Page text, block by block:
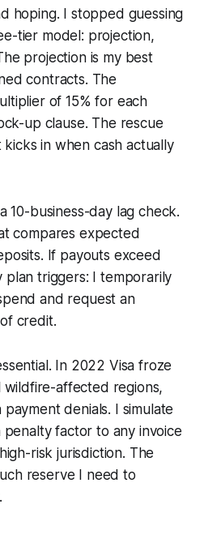
hoping. I stopped guessing
tier model: projection,
projection is my best
contracts. The
of 15% for each
up clause. The rescue
in when cash actually
10-business-day lag check.
compares expected
If payouts exceed
plan triggers: I temporarily
and request an
credit.
In 2022 Visa froze
wildfire-affected regions,
payment denials. I simulate
factor to any invoice
risk jurisdiction. The
reserve I need to